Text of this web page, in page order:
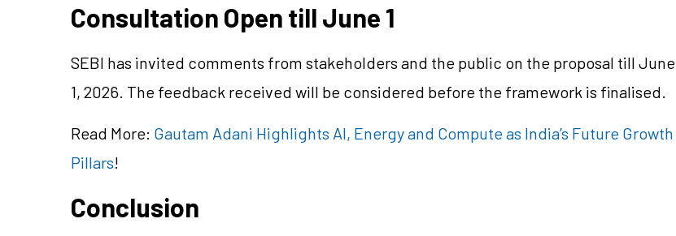
Consultation Open till June 1
SEBI has invited comments from stakeholders and the public on the proposal till June
1, 2026. The feedback received will be considered before the framework is finalised.
Read More: Gautam Adani Highlights AI, Energy and Compute as India’s Future Growth
Pillars!
Conclusion